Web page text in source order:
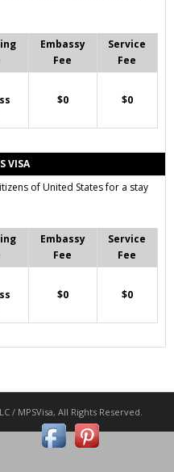
Embassy
Fee
Service
Fee
$0 $0
VISA
of United States for a stay
Embassy
Fee
Service
Fee
$0 $0
/ MPSVisa, All Rights Reserved.